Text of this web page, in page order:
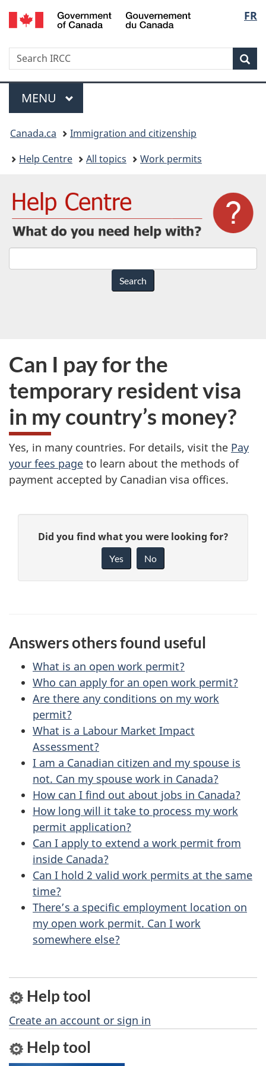
Skip
to
Skip
to
Switch
to
version
FR
Search
Search
IRCC
Menu
MAIN
MENU
You
are
Canada.ca
Immigration and citizenship
Help Centre
All topics Work permits
do
you
with?
Can I pay for the
temporary resident visa
in my country’s money?
Yes, in many countries. For details, visit the Pay
your fees page to learn about the methods of
payment accepted by Canadian visa offices.
g
e
t
a
i
l
G
e
d
b
a
c
k
a
b
o
u
t
t
h
i
s
p
a
e
Did you find what you were looking for?
Yes No
Answers others found useful
What is an open work permit?
Who can apply for an open work permit?
Are there any conditions on my work
permit?
What is a Labour Market Impact
Assessment?
I am a Canadian citizen and my spouse is
not. Can my spouse work in Canada?
How can I find out about jobs in Canada?
How long will it take to process my work
permit application?
Can I apply to extend a work permit from
inside Canada?
Can I hold 2 valid work permits at the same
time?
There’s a specific employment location on
my open work permit. Can I work
somewhere else?
Help tool
Create an account or sign in
Help tool